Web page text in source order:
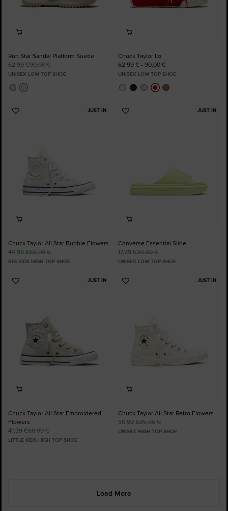
Run Star Sandal Platform Suede
62,99 €90,00 €
UNISEX LOW TOP SHOE
Chuck Taylor Lo
62,99 € - 90,00 €
UNISEX LOW TOP SHOE
JUST IN
Add
Chuck Taylor All Star Bubble Flowers
44,99 €65,00 €
BIG KIDS HIGH TOP SHOE
JUST IN
Add
Converse Essential Slide
17,99 €30,00 €
UNISEX LOW TOP SHOE
JUST IN
Add
Chuck Taylor All Star Embroidered
Flowers
41,99 €60,00 €
LITTLE KIDS HIGH TOP SHOE
JUST IN
Add
Chuck Taylor All Star Retro Flowers
50,99 €85,00 €
UNISEX HIGH TOP SHOE
Load More